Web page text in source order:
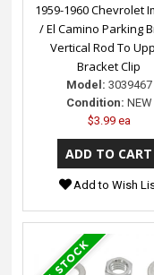
1959-1960 Chevrolet
/ El Camino Parking
Vertical Rod To
Bracket Clip
Model: 3039467
Condition: NEW
$3.99 ea
Add to Wish